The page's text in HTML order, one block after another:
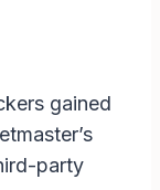
gained
party